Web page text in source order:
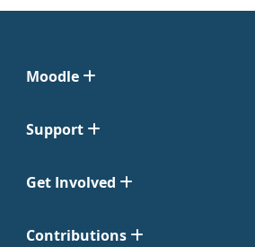
Moodle
Support
Get Involved
Contributions